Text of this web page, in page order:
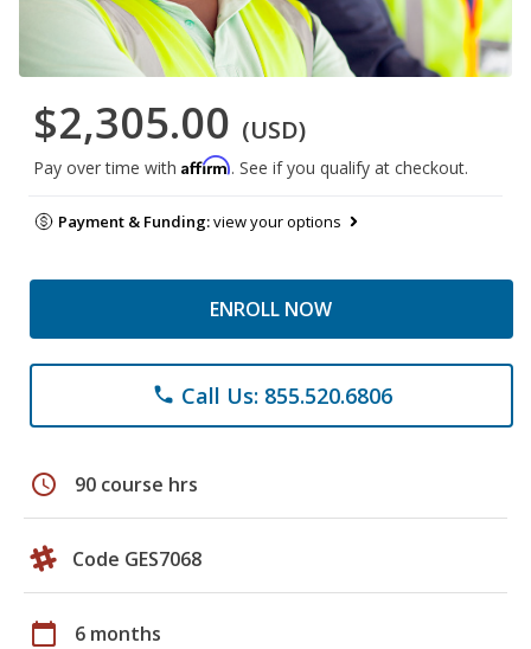
$2,305.00 (USD)
Pay over time with Affirm. See if you qualify at checkout.
Payment & Funding:view your options
ENROLL NOW
phone Call Us: 855.520.6806
schedule 90 course hrs
Code GES7068
calendar_today 6 months